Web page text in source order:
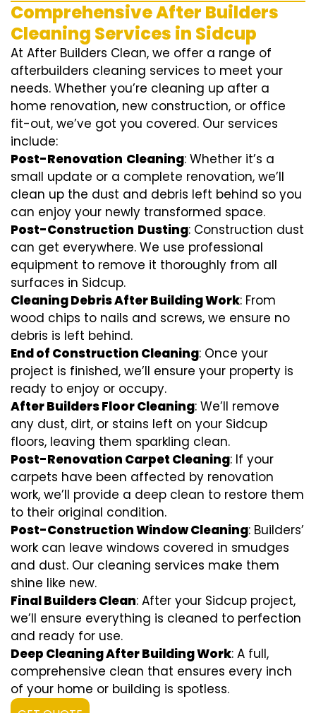
Comprehensive After Builders
Cleaning Services in Sidcup
At After Builders Clean, we offer a range of
afterbuilders cleaning services to meet your
needs. Whether you’re cleaning up after a
home renovation, new construction, or office
fit-out, we’ve got you covered. Our services
include:
Post-Renovation Cleaning: Whether it’s a
small update or a complete renovation, we’ll
clean up the dust and debris left behind so you
can enjoy your newly transformed space.
Post-Construction Dusting: Construction dust
can get everywhere. We use professional
equipment to remove it thoroughly from all
surfaces in Sidcup.
Cleaning Debris After Building Work: From
wood chips to nails and screws, we ensure no
debris is left behind.
End of Construction Cleaning: Once your
project is finished, we’ll ensure your property is
ready to enjoy or occupy.
After Builders Floor Cleaning: We’ll remove
any dust, dirt, or stains left on your Sidcup
floors, leaving them sparkling clean.
Post-Renovation Carpet Cleaning: If your
carpets have been affected by renovation
work, we’ll provide a deep clean to restore them
to their original condition.
Post-Construction Window Cleaning: Builders’
work can leave windows covered in smudges
and dust. Our cleaning services make them
shine like new.
Final Builders Clean: After your Sidcup project,
we’ll ensure everything is cleaned to perfection
and ready for use.
Deep Cleaning After Building Work: A full,
comprehensive clean that ensures every inch
of your home or building is spotless.